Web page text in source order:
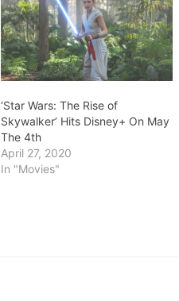
‘Star Wars: The Rise of
Skywalker’ Hits Disney+ On May
The 4th
April 27, 2020
In "Movies"